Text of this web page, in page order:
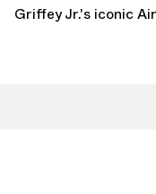
Griffey Jr.'s iconic